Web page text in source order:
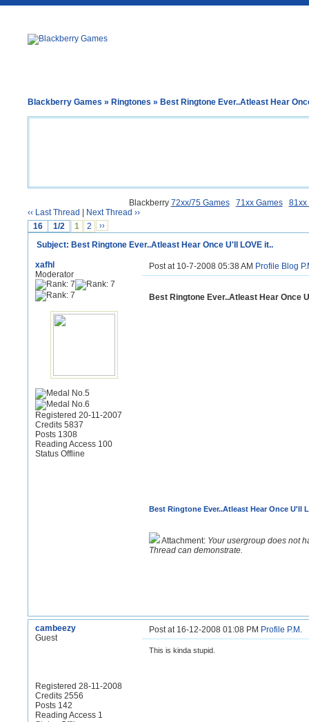
Blackberry Games » Ringtones » Best Ringtone Ever..Atleast Hear
Blackberry 72xx/75 Games 71xx Games
81xx
‹‹ Last Thread
Next Thread ››
16
1/2 1 2 ››
Subject: Best Ringtone Ever..Atleast Hear Once U'll LOVE it..
xafhl
Moderator
Registered 20-11-2007
Credits 5837
Posts 1308
Reading Access 100
Status Offline
Post at 10-7-2008 05:38 AM Profile Blog
Best Ringtone Ever..Atleast Hear Once
Best Ringtone Ever..Atleast Hear Once U'll
Attachment: Your usergroup does not
Thread can demonstrate.
cambeezy
Guest
Registered 28-11-2008
Credits 2556
Posts 142
Reading Access 1
Post at 16-12-2008 01:08 PM Profile P.M.
This is kinda stupid.